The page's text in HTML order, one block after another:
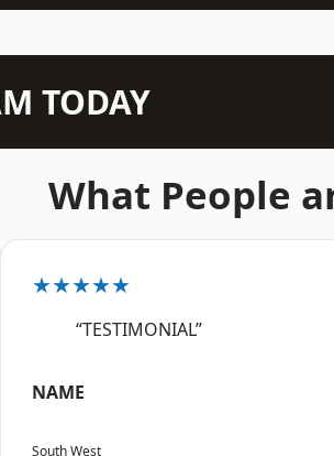
TODAY
What People
★★★★★
“TESTIMONIAL”
NAME
South West